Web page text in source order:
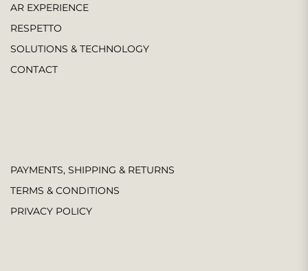
AR EXPERIENCE
RESPETTO
SOLUTIONS & TECHNOLOGY
CONTACT
PAYMENTS, SHIPPING & RETURNS
TERMS & CONDITIONS
PRIVACY POLICY